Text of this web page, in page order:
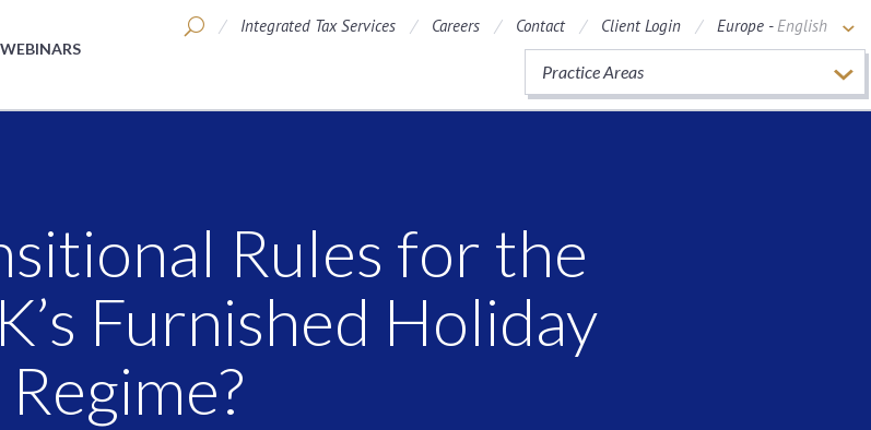
Integrated Tax Services Careers Contact Client Login Europe -English
Practice Areas
Rules for the
Furnished Holiday